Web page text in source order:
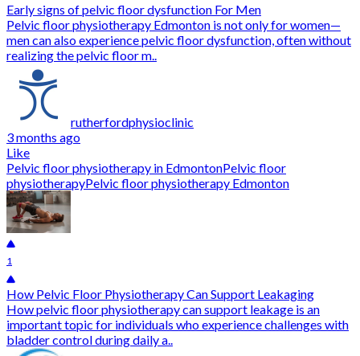
Early signs of pelvic floor dysfunction For Men
Pelvic floor physiotherapy Edmonton is not only for women—
men can also experience pelvic floor dysfunction, often without
realizing the pelvic floor m..
rutherfordphysioclinic
3 months ago
Like
Pelvic floor physiotherapy in EdmontonPelvic floor
physiotherapyPelvic floor physiotherapy Edmonton
1
How Pelvic Floor Physiotherapy Can Support Leakaging
How pelvic floor physiotherapy can support leakage is an
important topic for individuals who experience challenges with
bladder control during daily a..